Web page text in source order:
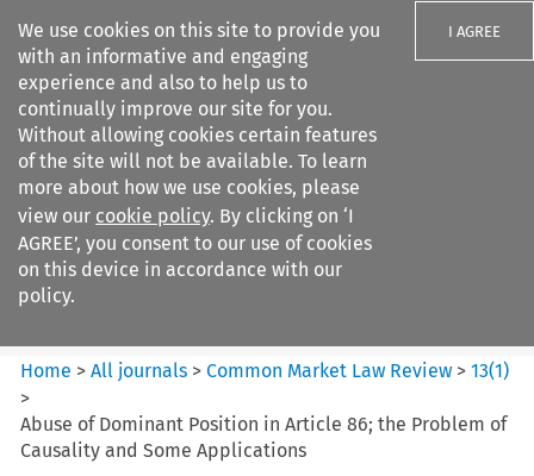
We use cookies on this site to provide you
with an informative and engaging
experience and also to help us to
continually improve our site for you.
Without allowing cookies certain features
of the site will not be available. To learn
more about how we use cookies, please
view our cookie policy. By clicking on ‘I
AGREE’, you consent to our use of cookies
on this device in accordance with our
policy.
I AGREE
Search filters
Common Market Law Review
Home >All journals >Common Market Law Review >13(1)
>
Abuse of Dominant Position in Article 86; the Problem of
Causality and Some Applications